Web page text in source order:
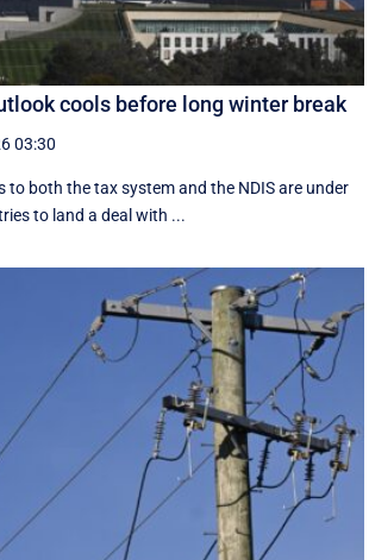
cools before long winter break
03:30
to both the tax system and the NDIS are under
to land a deal with ...